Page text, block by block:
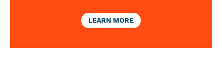
LEARN MORE